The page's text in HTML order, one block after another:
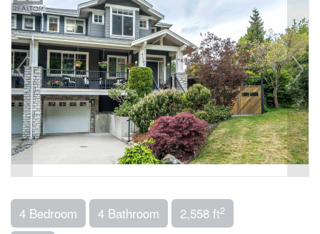
4 Bedroom 4 Bathroom 2,558 ft2